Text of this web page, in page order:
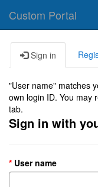
Custom Portal
Sign in
"User name" matches
own login ID. You may
tab.
Sign in with
User name